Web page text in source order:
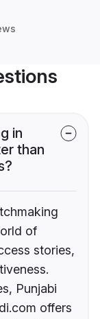
in
than
of
stories,
Punjabi
offers